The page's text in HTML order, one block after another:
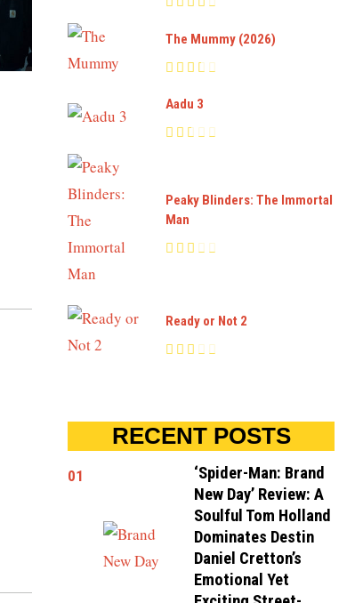
The Mummy (2026)
Aadu 3
Peaky Blinders: The Immortal
Man
Ready or Not 2
RECENT POSTS
01
‘Spider-Man: Brand
New Day’ Review: A
Soulful Tom Holland
Dominates Destin
Daniel Cretton’s
Emotional Yet